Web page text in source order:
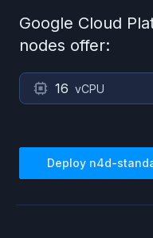
Google Cloud
nodes offer:
16 vCPU
Deploy n4d-